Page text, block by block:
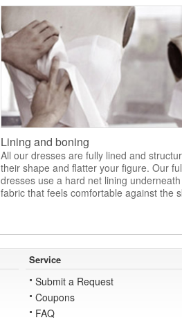
Lining and boning
All our dresses are fully lined and
their shape and flatter your figure. Our
dresses use a hard net lining
fabric that feels comfortable against the
Service
Submit a Request
Coupons
FAQ